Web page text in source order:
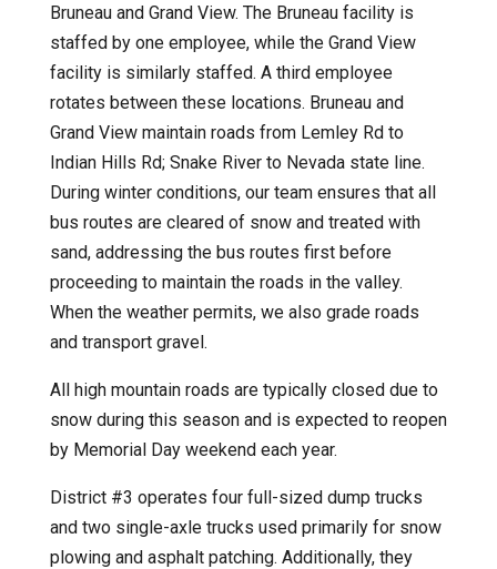
Bruneau and Grand View. The Bruneau facility is
staffed by one employee, while the Grand View
facility is similarly staffed. A third employee
rotates between these locations. Bruneau and
Grand View maintain roads from Lemley Rd to
Indian Hills Rd; Snake River to Nevada state line.
During winter conditions, our team ensures that all
bus routes are cleared of snow and treated with
sand, addressing the bus routes first before
proceeding to maintain the roads in the valley.
When the weather permits, we also grade roads
and transport gravel.
All high mountain roads are typically closed due to
snow during this season and is expected to reopen
by Memorial Day weekend each year.
District #3 operates four full-sized dump trucks
and two single-axle trucks used primarily for snow
plowing and asphalt patching. Additionally, they